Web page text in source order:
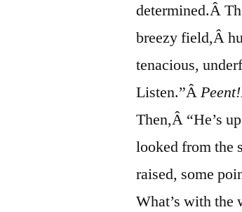
determined.Â
breezy field,Â
tenacious,
Listen.”ÂPeent!
Then,Â “He’s
looked from the
raised, some
What’s with the